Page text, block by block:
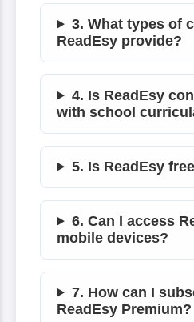
3. What types of
ReadEsy provide?
4. Is ReadEsy
with school
5. Is ReadEsy
6. Can I access
mobile devices?
7. How can I
ReadEsy Premium?